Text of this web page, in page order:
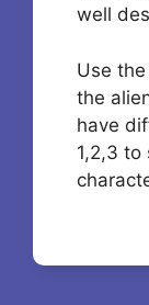
well
Use
the
have
1,2,3